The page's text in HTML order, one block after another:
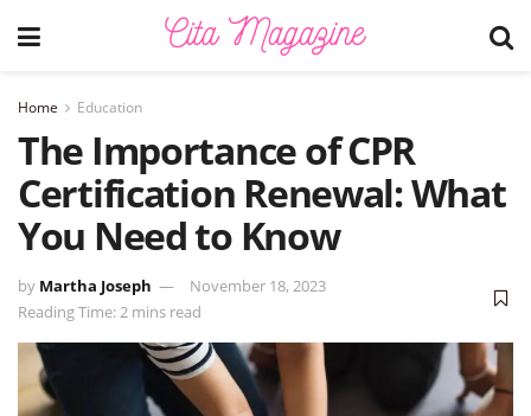
Home Education
The Importance of CPR
Certification Renewal: What
You Need to Know
by Martha Joseph
November 18, 2023
Reading Time: 2 mins read